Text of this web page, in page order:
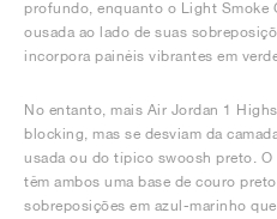
profundo, enquanto o Light Smoke
ousada ao lado de suas
incorpora painéis vibrantes em
No entanto, mais Air Jordan 1
blocking, mas se desviam da
usada ou do típico swoosh preto. O
têm ambos uma base de couro
sobreposições em azul-marinho